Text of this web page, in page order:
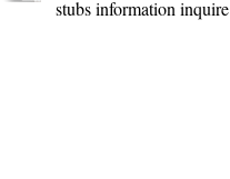
stubs information inquires